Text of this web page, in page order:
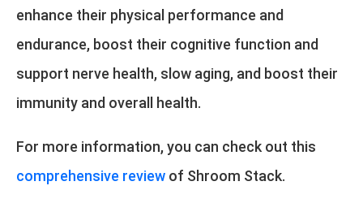
enhance their physical performance and
endurance, boost their cognitive function and
support nerve health, slow aging, and boost their
immunity and overall health.
For more information, you can check out this
comprehensive review of Shroom Stack.